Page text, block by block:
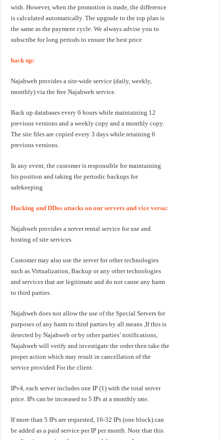
wish. However, when the promotion is made, the difference
is calculated automatically. The upgrade to the top plan is
the same as the payment cycle. We always advise you to
subscribe for long periods to ensure the best price
back up:
Najahweb provides a site-wide service (daily, weekly,
monthly) via the free Najahweb service.
Back up databases every 6 hours while maintaining 12
previous versions and a weekly copy and a monthly copy.
The site files are copied every 3 days while retaining 6
previous versions.
In any event, the customer is responsible for maintaining
his position and taking the periodic backups for
safekeeping
Hacking and DDos attacks on our servers and vice versa:
Najahweb provides a server rental service for use and
hosting of site services.
Customer may also use the server for other technologies
such as Virtualization, Backup or any other technologies
and services that are legitimate and do not cause any harm
to third parties.
Najahweb does not allow the use of the Special Servers for
purposes of any harm to third parties by all means ,If this is
detected by Najahweb or by other parties’ notifications,
Najahweb will verify and investigate the order then take the
proper action which may result in cancellation of the
service provided For the client.
IPv4, each server includes one IP (1) with the total server
price. IPs can be increased to 5 IPs at a monthly rate.
If more than 5 IPs are requested, 16-32 IPs (one block) can
be added as a paid service per IP per month. Note that this